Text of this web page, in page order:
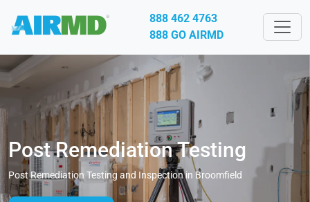
888 462 4763
888 GO AIRMD
Post Remediation Testing
Post Remediation Testing and Inspection in Broomfield